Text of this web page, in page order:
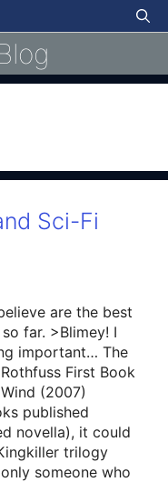
Sci-Fi
are the best
far. >Blimey! I
important… The
First Book
(2007)
published
novella), it could
trilogy
someone who